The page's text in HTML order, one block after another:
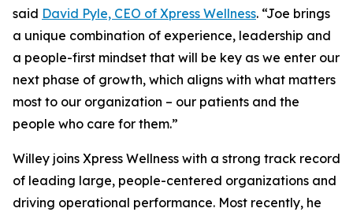
said David Pyle, CEO of Xpress Wellness. “Joe brings
a unique combination of experience, leadership and
a people-first mindset that will be key as we enter our
next phase of growth, which aligns with what matters
most to our organization – our patients and the
people who care for them.”
Willey joins Xpress Wellness with a strong track record
of leading large, people-centered organizations and
driving operational performance. Most recently, he